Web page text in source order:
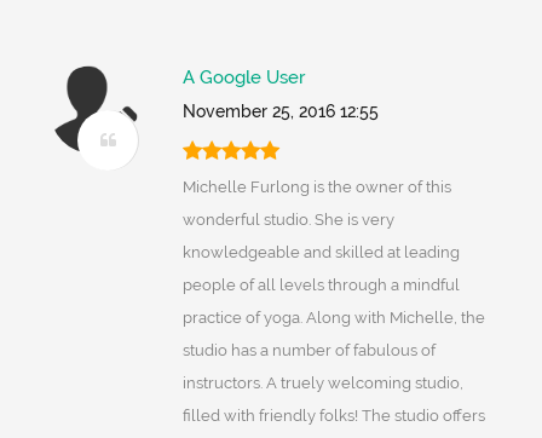
A Google User
November 25, 2016 12:55
Michelle Furlong is the owner of this
wonderful studio. She is very
knowledgeable and skilled at leading
people of all levels through a mindful
practice of yoga. Along with Michelle, the
studio has a number of fabulous of
instructors. A truely welcoming studio,
filled with friendly folks! The studio offers